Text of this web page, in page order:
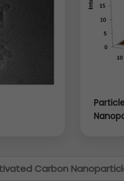
Carbon